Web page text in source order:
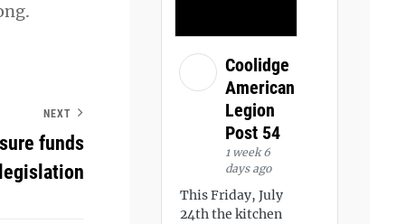
NEXT
funds
Coolidge
American
Legion
Post 54
1 week 6
days ago
This Friday, July
24th the kitchen